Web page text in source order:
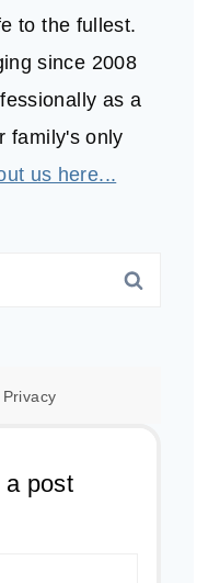
to the fullest.
since 2008
as a
family's only
us here...
Privacy
a post